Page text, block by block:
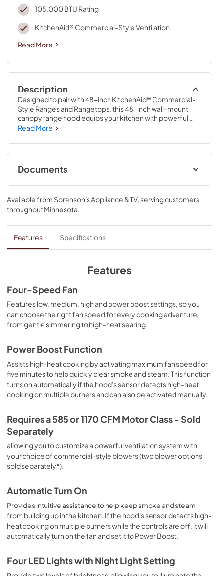
105,000 BTU Rating
KitchenAid® Commercial-Style Ventilation
Read More
Description
Designed to pair with 48-inch KitchenAid® Commercial-
Style Ranges and Rangetops, this 48-inch wall-mount
canopy range hood equips your kitchen with powerful
ventilation. A 105,000 BTU rating allows this vent hood to
same time. Four fan speeds let you choose the right
setting for cooking adventures from simmering to
searing.
Read More
Documents
Owner's Manual
View|Download
3.69 MB
Warranty
View|Download
Available from Sorenson's Appliance & TV, serving customers
throughoutMinnesota.
Features Specifications
Features
Four-Speed Fan
Features low, medium, high and power boost settings, so you
can choose the right fan speed for every cooking adventure,
from gentle simmering to high-heat searing.
Power Boost Function
Assists high-heat cooking by activating maximum fan speed for
five minutes to help quickly clear smoke and steam. This function
turns on automatically if the hood's sensor detects high-heat
cooking on multiple burners and can also be activated manually.
Requires a 585 or 1170 CFM Motor Class - Sold
Separately
allowing you to customize a powerful ventilation system with
your choice of commercial-style blowers (two blower options
sold separately*).
Automatic Turn On
Provides intuitive assistance to help keep smoke and steam
from building up in the kitchen. If the hood's sensor detects high-
heat cooking on multiple burners while the controls are off, it will
automatically turn on the fan and set it to Power Boost.
Four LED Lights with Night Light Setting